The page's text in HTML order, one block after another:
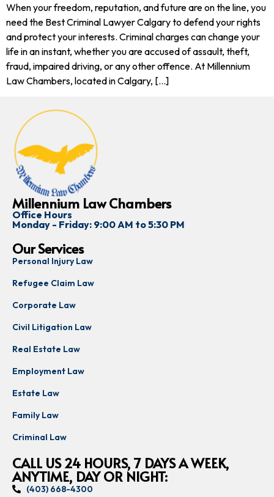
When your freedom, reputation, and future are on the line, you
need the Best Criminal Lawyer Calgary to defend your rights
and protect your interests. Criminal charges can change your
life in an instant, whether you are accused of assault, theft,
fraud, impaired driving, or any other offence. At Millennium
Law Chambers, located in Calgary, […]
Millennium Law Chambers
Office Hours
Monday - Friday: 9:00 AM to 5:30 PM
Our Services
Personal Injury Law
Refugee Claim Law
Corporate Law
Civil Litigation Law
Real Estate Law
Employment Law
Estate Law
Family Law
Criminal Law
CALL US 24 HOURS, 7 DAYS A WEEK,
ANYTIME, DAY OR NIGHT:
(403) 668-4300